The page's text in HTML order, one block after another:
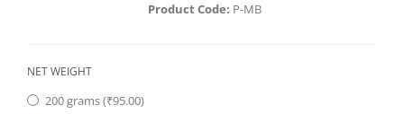
Product Code: P-MB
NET WEIGHT
200 grams (₹95.00)